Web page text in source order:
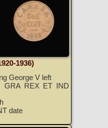
1936)
George V left
GRA REX ET IND
date